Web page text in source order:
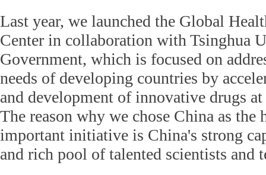
Last year, we launched the Global
Center in collaboration with Tsinghua
Government, which is focused on
needs of developing countries by
and development of innovative drugs
The reason why we chose China as the
important initiative is China's strong
and rich pool of talented scientists and